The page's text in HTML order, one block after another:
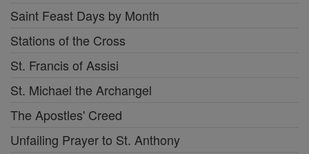
Saint Feast Days by Month
Stations of the Cross
St. Francis of Assisi
St. Michael the Archangel
The Apostles' Creed
Unfailing Prayer to St. Anthony